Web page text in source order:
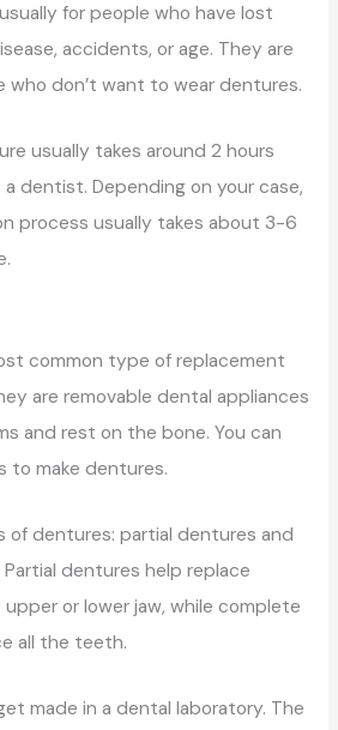
for people who have lost
accidents, or age. They are
who don’t want to wear dentures.
usually takes around 2 hours
dentist. Depending on your case,
process usually takes about 3-6
common type of replacement
are removable dental appliances
and rest on the bone. You can
to make dentures.
of dentures: partial dentures and
dentures help replace
or lower jaw, while complete
all the teeth.
made in a dental laboratory. The